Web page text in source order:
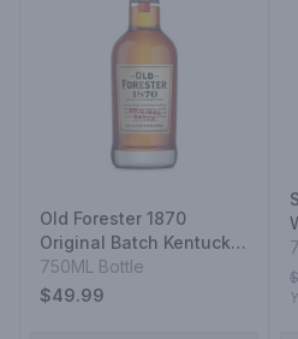
Old Forester 1870
Original Batch Kentucky
Straight Bourbon
750ML Bottle
$49.99